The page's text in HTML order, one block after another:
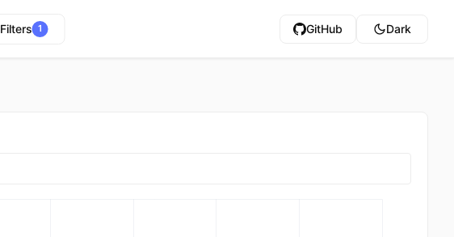
Filters 1 GitHub Dark